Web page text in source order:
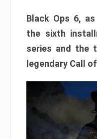
Black Ops 6,
the sixth
series and the
legendary Call